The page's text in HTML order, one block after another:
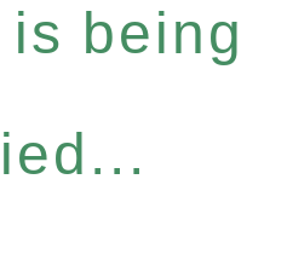
being